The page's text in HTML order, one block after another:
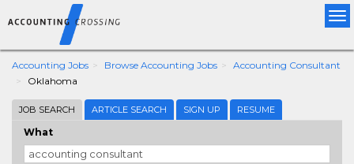
Accounting Jobs Browse Accounting Jobs
Accounting Consultant
Oklahoma
JOB SEARCH ARTICLE SEARCH SIGN UP RESUME
What